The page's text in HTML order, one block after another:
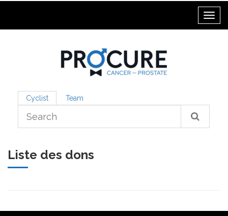
Cyclist Team
Liste des dons